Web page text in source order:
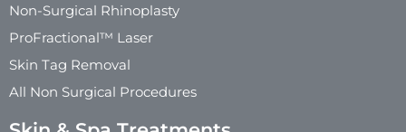
Non-Surgical Rhinoplasty
ProFractional™ Laser
Skin Tag Removal
All Non Surgical Procedures